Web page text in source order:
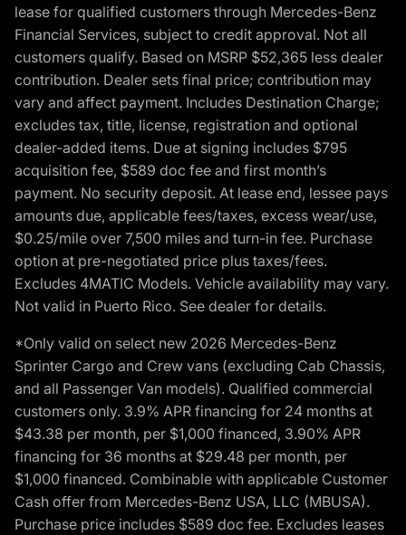
lease for qualified customers through Mercedes-Benz
Financial Services, subject to credit approval. Not all
customers qualify. Based on MSRP $52,365 less dealer
contribution. Dealer sets final price; contribution may
vary and affect payment. Includes Destination Charge;
excludes tax, title, license, registration and optional
dealer-added items. Due at signing includes $795
acquisition fee, $589 doc fee and first month’s
payment. No security deposit. At lease end, lessee pays
amounts due, applicable fees/taxes, excess wear/use,
$0.25/mile over 7,500 miles and turn-in fee. Purchase
option at pre-negotiated price plus taxes/fees.
Excludes 4MATIC Models. Vehicle availability may vary.
Not valid in Puerto Rico. See dealer for details.
*Only valid on select new 2026 Mercedes-Benz
Sprinter Cargo and Crew vans (excluding Cab Chassis,
and all Passenger Van models). Qualified commercial
customers only. 3.9% APR financing for 24 months at
$43.38 per month, per $1,000 financed, 3.90% APR
financing for 36 months at $29.48 per month, per
$1,000 financed. Combinable with applicable Customer
Cash offer from Mercedes-Benz USA, LLC (MBUSA).
Purchase price includes $589 doc fee. Excludes leases